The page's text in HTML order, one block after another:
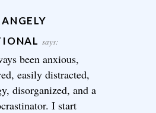
says:
been anxious,
easily distracted,
disorganized, and a
I start